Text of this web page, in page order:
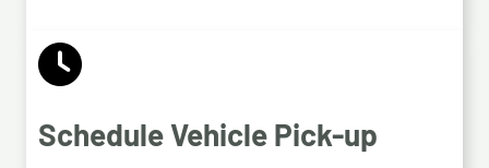
Schedule Vehicle Pick-up